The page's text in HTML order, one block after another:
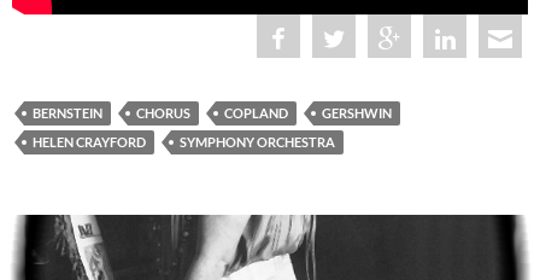
BERNSTEIN CHORUS COPLAND
GERSHWIN
HELEN CRAYFORD
SYMPHONY ORCHESTRA